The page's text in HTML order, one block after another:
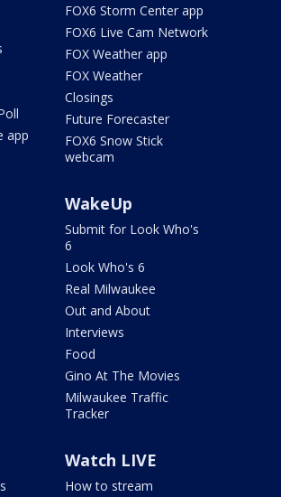
app
FOX6 Storm Center app
FOX6 Live Cam Network
FOX Weather app
FOX Weather
Closings
Future Forecaster
FOX6 Snow Stick
webcam
WakeUp
Submit for Look Who's
6
Look Who's 6
Real Milwaukee
Out and About
Interviews
Food
Gino At The Movies
Milwaukee Traffic
Tracker
Watch LIVE
How to stream